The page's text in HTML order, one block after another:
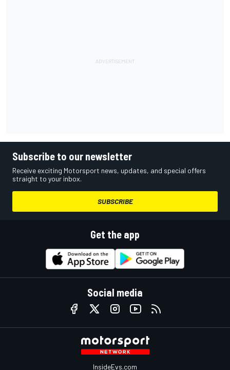
Subscribe to our newsletter
Receive exciting Motorsport news, updates, and special offers
straight to your inbox.
SUBSCRIBE
Get the app
Social media
InsideEvs.com